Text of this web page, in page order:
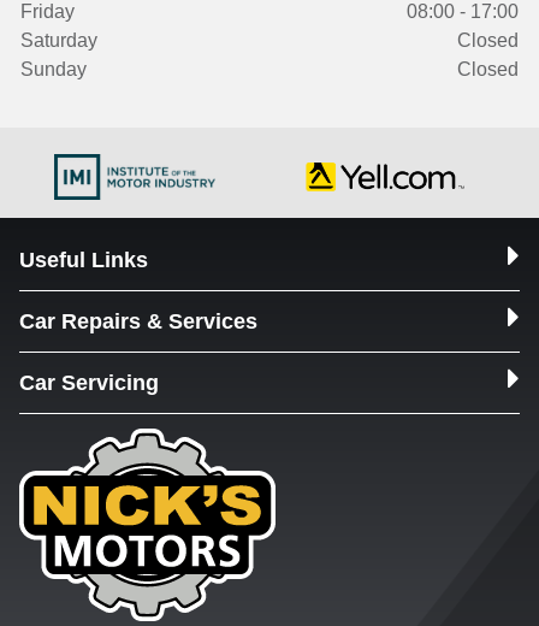
Friday
08:00 - 17:00
Saturday
Closed
Sunday
Closed
Useful Links
Car Repairs & Services
Car Servicing